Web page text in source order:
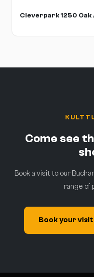
Cleverpark 1250 Oak
Come see
Book a visit to our
range of
Book your visit